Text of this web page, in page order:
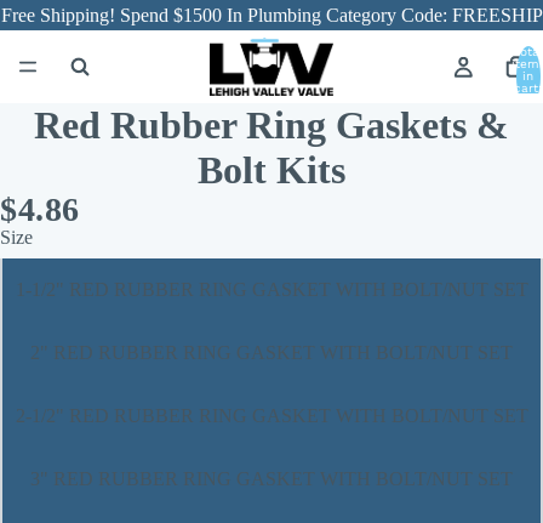
Free Shipping! Spend $1500 In Plumbing Category Code: FREESHIP
Total
in
cart:
Red Rubber Ring Gaskets &
Bolt Kits
$4.86
Size
1-1/2" RED RUBBER RING GASKET WITH BOLT/NUT SET
2" RED RUBBER RING GASKET WITH BOLT/NUT SET
2-1/2" RED RUBBER RING GASKET WITH BOLT/NUT SET
3" RED RUBBER RING GASKET WITH BOLT/NUT SET